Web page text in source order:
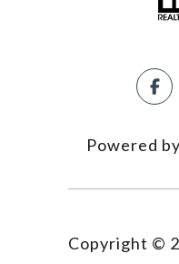
Powered by
Copyright ©